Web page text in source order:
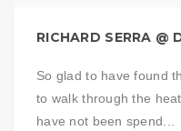
RICHARD SERRA @
So glad to have found
to walk through the
have not been spend...